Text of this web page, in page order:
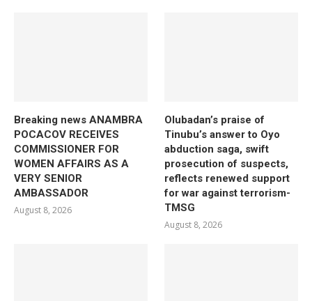
Breaking news ANAMBRA
POCACOV RECEIVES
COMMISSIONER FOR
WOMEN AFFAIRS AS A
VERY SENIOR
AMBASSADOR
August 8, 2026
Olubadan’s praise of
Tinubu’s answer to Oyo
abduction saga, swift
prosecution of suspects,
reflects renewed support
for war against terrorism-
TMSG
August 8, 2026